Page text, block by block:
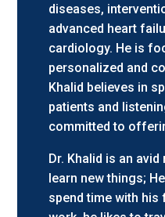
diseases,
advanced heart
cardiology. He is
personalized and
Khalid believes in
patients and
committed to
Dr. Khalid is an
learn new things;
spend time with